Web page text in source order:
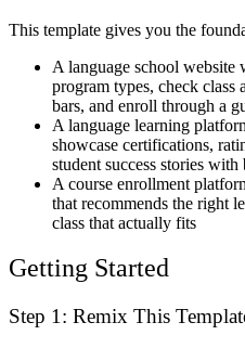
This template gives you the
A language school website
program types, check
bars, and enroll through a
A language learning
showcase certifications,
student success stories
A course enrollment
that recommends the right
class that actually fits
Getting Started
Step 1: Remix This